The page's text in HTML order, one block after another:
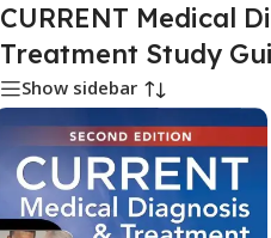
CURRENT Medical
Treatment Study
Show sidebar